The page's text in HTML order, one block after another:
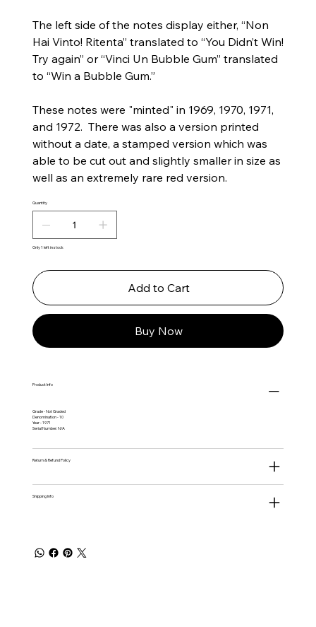
The left side of the notes display either, “Non
Hai Vinto! Ritenta” translated to “You Didn’t Win!
Try again” or “Vinci Un Bubble Gum” translated
to “Win a Bubble Gum.”
These notes were "minted" in 1969, 1970, 1971,
and 1972. There was also a version printed
without a date, a stamped version which was
able to be cut out and slightly smaller in size as
well as an extremely rare red version.
Quantity
Only 1 left in stock
Add to Cart
Buy Now
Product Info
Grade - Not Graded
Denomination - 10
Year - 1971
Serial Number: N/A
Return & Refund Policy
Shipping Info